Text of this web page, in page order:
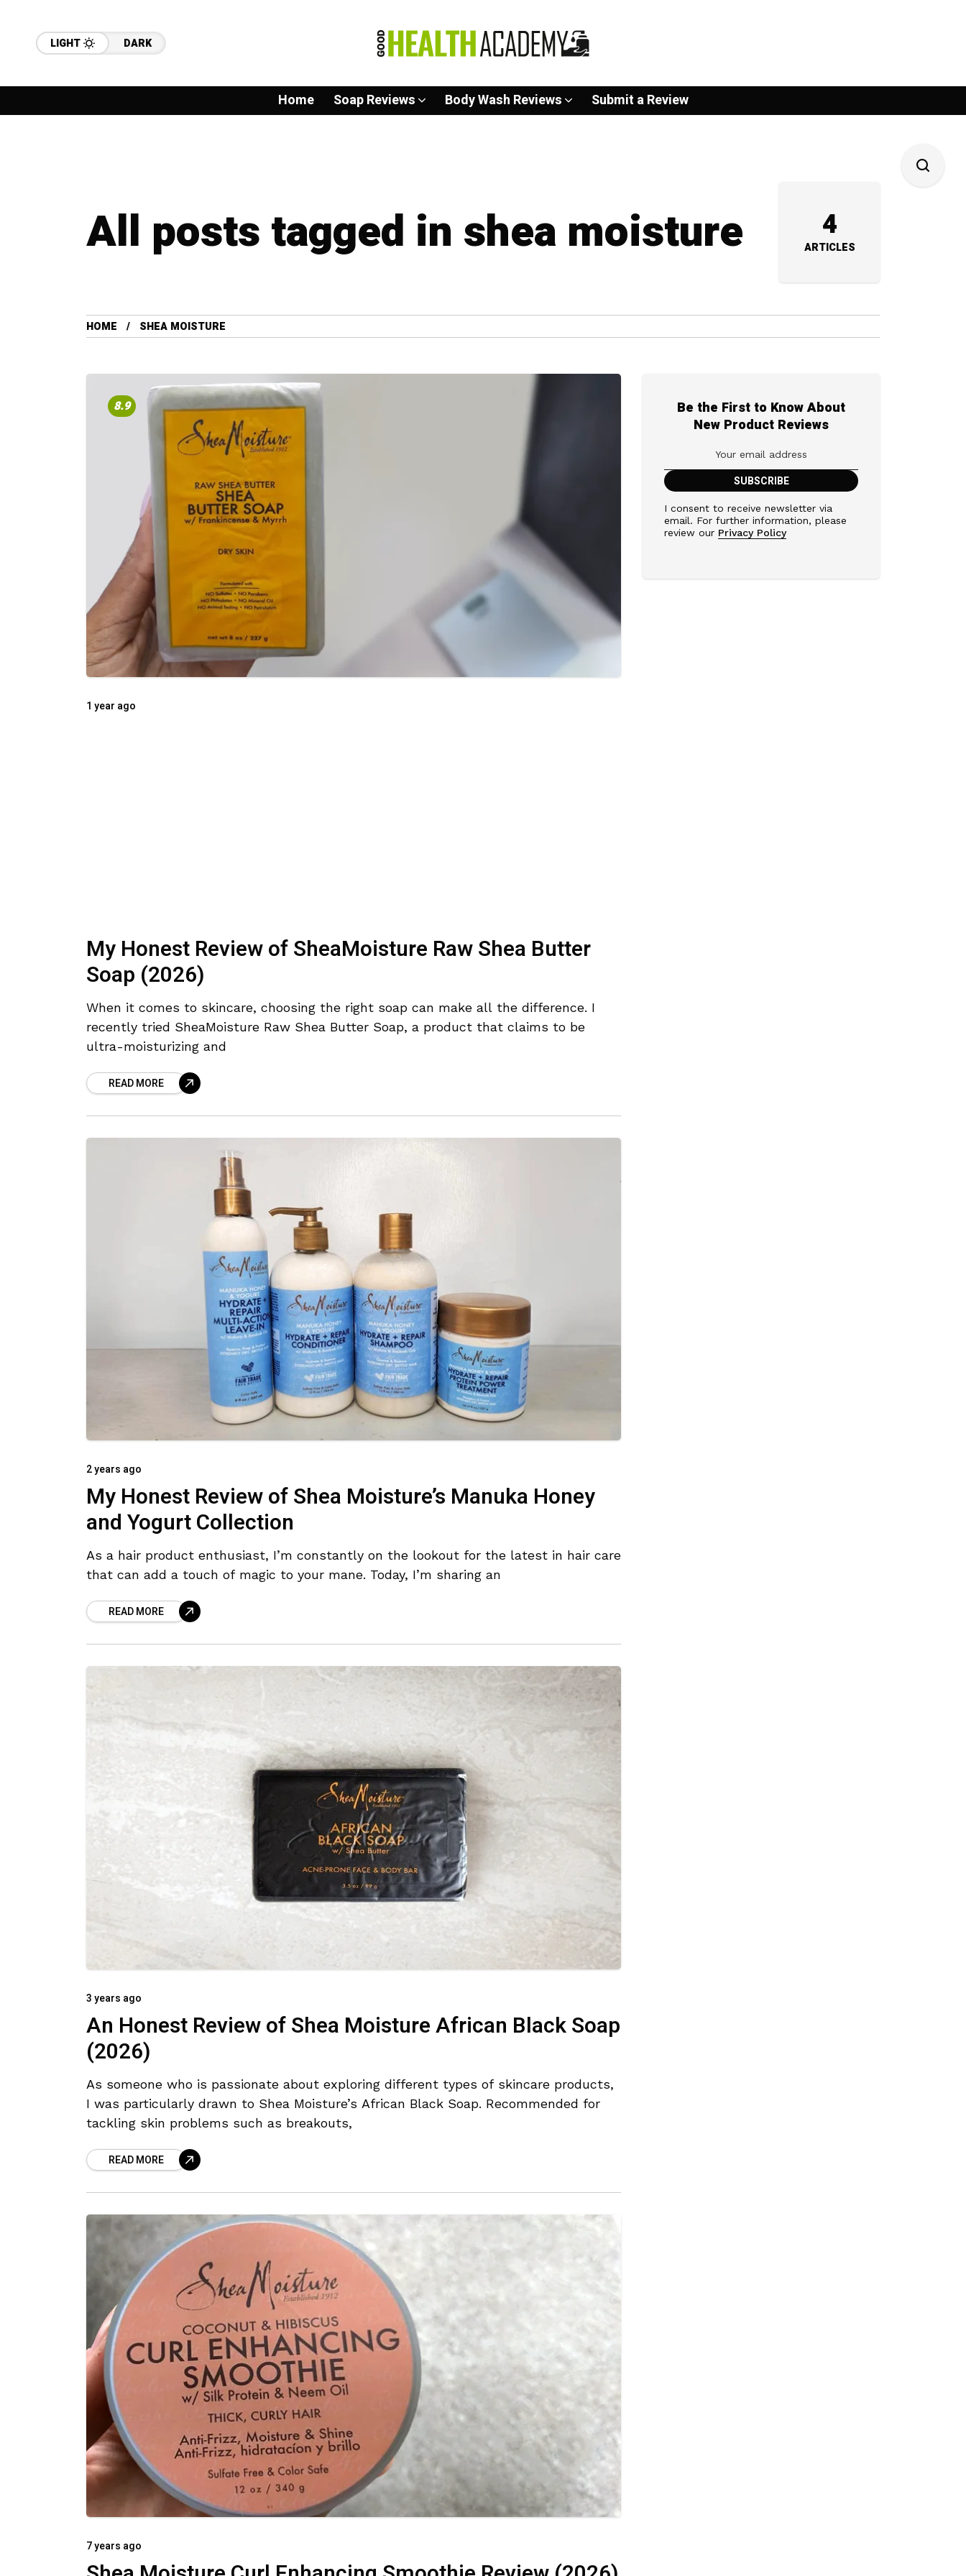
LIGHT DARK
Home Soap Reviews Body Wash Reviews Submit a Review
All posts tagged in shea moisture 4
ARTICLES
HOME SHEA MOISTURE
8.9
1 year ago
My Honest Review of SheaMoisture Raw Shea Butter
Soap (2026)
When it comes to skincare, choosing the right soap can make all the difference. I
recently tried SheaMoisture Raw Shea Butter Soap, a product that claims to be
ultra-moisturizing and
READ MORE
2 years ago
My Honest Review of Shea Moisture’s Manuka Honey
and Yogurt Collection
As a hair product enthusiast, I’m constantly on the lookout for the latest in hair care
that can add a touch of magic to your mane. Today, I’m sharing an
READ MORE
3 years ago
An Honest Review of Shea Moisture African Black Soap
(2026)
As someone who is passionate about exploring different types of skincare products,
I was particularly drawn to Shea Moisture’s African Black Soap. Recommended for
tackling skin problems such as breakouts,
READ MORE
7 years ago
Be the First to Know About
New Product Reviews
I consent to receive newsletter via
email. For further information, please
review our Privacy Policy